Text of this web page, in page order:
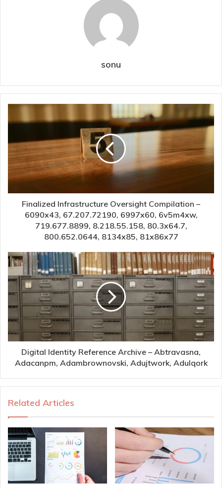
sonu
Finalized Infrastructure Oversight Compilation –
6090x43, 67.207.72190, 6997x60, 6v5m4xw,
719.677.8899, 8.218.55.158, 80.3x64.7,
800.652.0644, 8134x85, 81x86x77
Digital Identity Reference Archive – Abtravasna,
Adacanpm, Adambrownovski, Adujtwork, Adulqork
Related Articles